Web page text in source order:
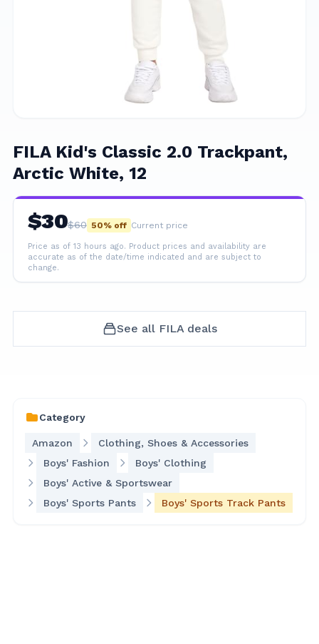
FILA Kid's Classic 2.0 Trackpant,
Arctic White, 12
$30$60 50% off Current price
Price as of 13 hours ago. Product prices and availability are
accurate as of the date/time indicated and are subject to
change.
See all FILAdeals
Category
Amazon
Clothing, Shoes & Accessories
Boys' Fashion
Boys' Clothing
Boys' Active & Sportswear
Boys' Sports Pants
Boys' Sports Track Pants